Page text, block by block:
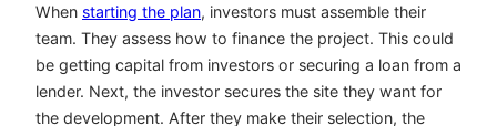
When starting the plan, investors must assemble their
team. They assess how to finance the project. This could
be getting capital from investors or securing a loan from a
lender. Next, the investor secures the site they want for
the development. After they make their selection, the